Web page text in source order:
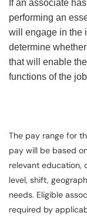
If an associate
performing an
will engage in the
determine
that will enable
functions of the
The pay range for
pay will be based
relevant education,
level, shift,
needs. Eligible
required by